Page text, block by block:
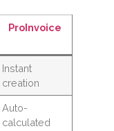
ProInvoice
Instant
creation
Auto-
calculated